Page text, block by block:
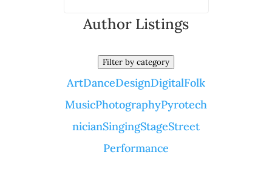
Author Listings
Filter by category
ArtDanceDesignDigitalFolk
MusicPhotographyPyrotech
nicianSingingStageStreet
Performance